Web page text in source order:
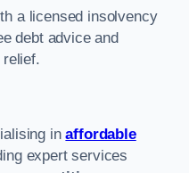
a licensed insolvency
debt advice and
inaffordable
expert services